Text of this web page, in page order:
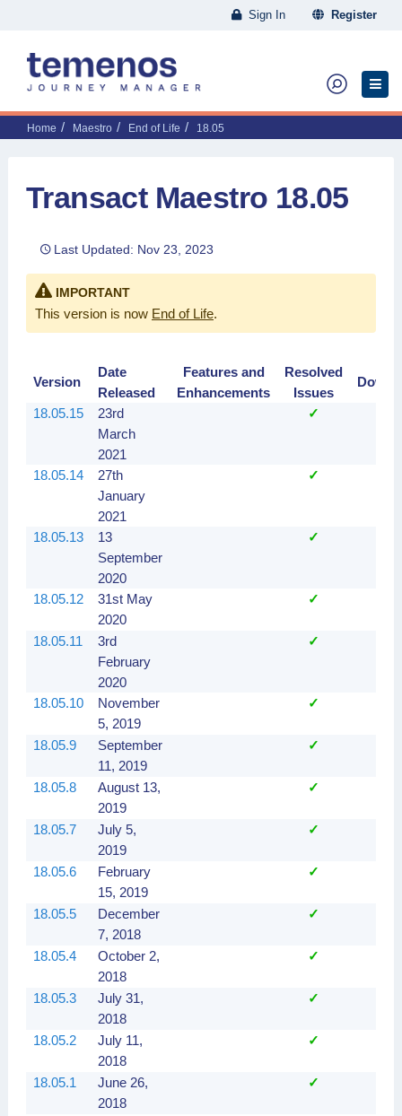
Sign In Register
Home Maestro End of Life 18.05
Transact Maestro 18.05
Last Updated: Nov 23, 2023
IMPORTANT
This version is now End of Life.
Version
Date
Released
Features and
Enhancements
Resolved
Issues
18.05.15
23rd
March
2021
✓
18.05.14
27th
January
2021
✓
18.05.13
13
September
2020
✓
18.05.12
31st May
2020
✓
18.05.11
3rd
February
2020
✓
18.05.10
November
5, 2019
✓
18.05.9
September
11, 2019
✓
18.05.8
August 13,
2019
✓
18.05.7
July 5,
2019
✓
18.05.6
February
15, 2019
✓
18.05.5
December
7, 2018
✓
18.05.4
October 2,
2018
✓
18.05.3
July 31,
2018
✓
18.05.2
July 11,
2018
✓
18.05.1
June 26,
2018
✓